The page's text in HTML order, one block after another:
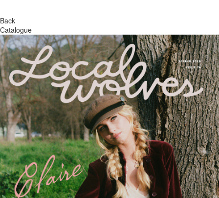
Back
Catalogue